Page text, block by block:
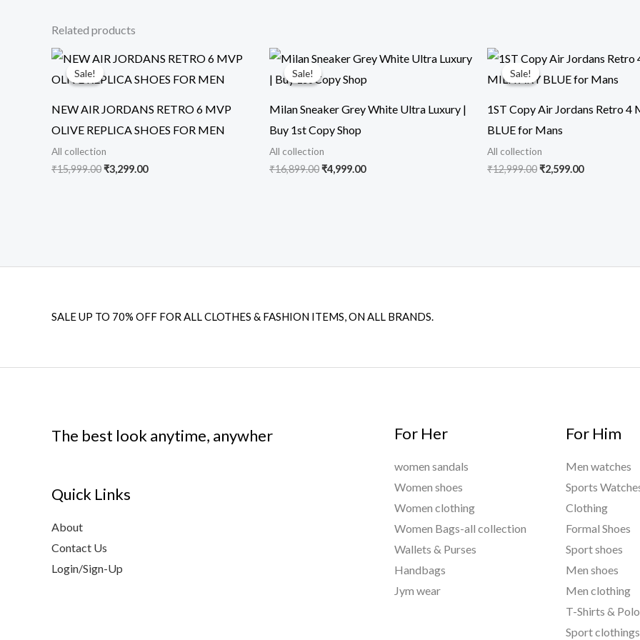
Related products
Sale!
Sale!
NEW AIR JORDANS RETRO 6 MVP
OLIVE REPLICA SHOES FOR MEN
All collection
₹15,999.00
Original
price
was:
₹3,299.00
Current
price
is:
Sale!
Sale!
Milan Sneaker Grey White Ultra Luxury |
Buy 1st Copy Shop
All collection
₹16,899.00
Original
price
was:
₹4,999.00
Current
price
is:
Sale!
Sale!
1ST Copy Air Jordans Retro 4
BLUE for Mans
All collection
₹12,999.00
Original
price
was:
₹2,599.00
Current
price
is:
SALE UP TO 70% OFF FOR ALL CLOTHES & FASHION ITEMS, ON ALL BRANDS.
The best look anytime, anywher
Quick Links
About
Contact Us
Login/Sign-Up
For Her
women sandals
Women shoes
Women clothing
Women Bags-all collection
Wallets & Purses
Handbags
Jym wear
For Him
Men watches
Sports
Clothing
Formal Shoes
Sport shoes
Men shoes
Men clothing
T-Shirts &
Sport clothings